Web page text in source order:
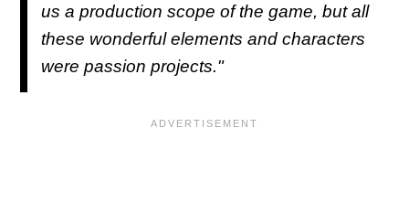
us a production scope of the game, but all
these wonderful elements and characters
were passion projects."